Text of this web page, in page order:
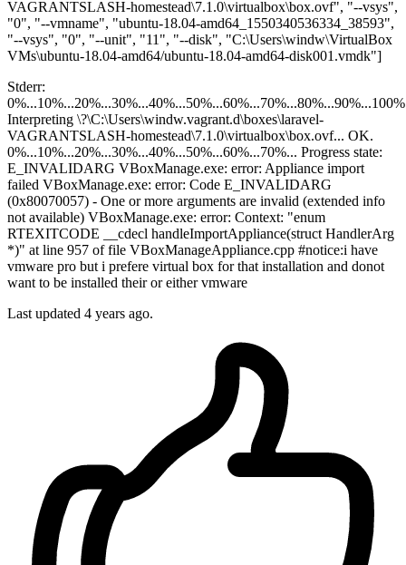
VAGRANTSLASH-homestead\7.1.0\virtualbox\box.ovf", "--vsys",
"0", "--vmname", "ubuntu-18.04-amd64_1550340536334_38593",
"--vsys", "0", "--unit", "11", "--disk", "C:\Users\windw\VirtualBox
VMs\ubuntu-18.04-amd64/ubuntu-18.04-amd64-disk001.vmdk"]
Stderr:
0%...10%...20%...30%...40%...50%...60%...70%...80%...90%...100%
Interpreting \?\C:\Users\windw.vagrant.d\boxes\laravel-
VAGRANTSLASH-homestead\7.1.0\virtualbox\box.ovf... OK.
0%...10%...20%...30%...40%...50%...60%...70%... Progress state:
E_INVALIDARG VBoxManage.exe: error: Appliance import
failed VBoxManage.exe: error: Code E_INVALIDARG
(0x80070057) - One or more arguments are invalid (extended info
not available) VBoxManage.exe: error: Context: "enum
RTEXITCODE __cdecl handleImportAppliance(struct HandlerArg
*)" at line 957 of file VBoxManageAppliance.cpp #notice:i have
vmware pro but i prefere virtual box for that installation and donot
want to be installed their or either vmware
Last updated 4 years ago.